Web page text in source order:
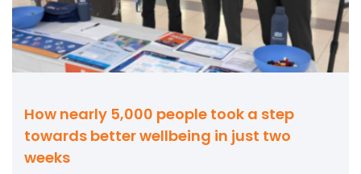
How nearly 5,000 people took a step
towards better wellbeing in just two
weeks